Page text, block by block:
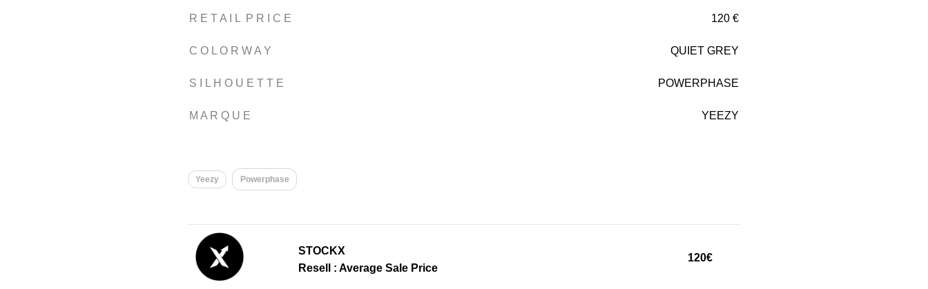
R E T A I L P R I C E 120 €
C O L O R W A Y QUIET GREY
S I L H O U E T T E POWERPHASE
M A R Q U E YEEZY
Yeezy Powerphase
STOCKX
Resell : Average Sale Price
120€